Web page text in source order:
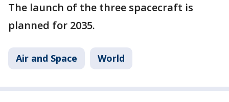
The launch of the three spacecraft is
planned for 2035.
Air and Space World